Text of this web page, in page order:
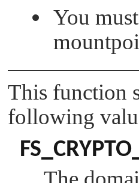
You
This function
following